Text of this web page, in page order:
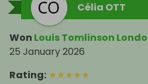
Célia OTT
Won Louis Tomlinson
25 January 2026
Rating: ★★★★★